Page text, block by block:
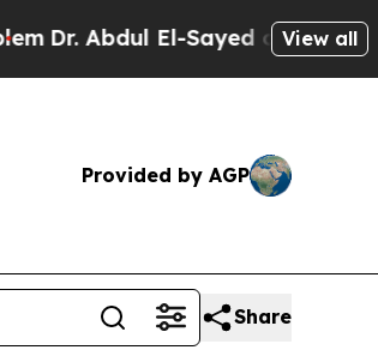
Dr. Abdul El-Sayed on Historic
View all
Provided by AGP
Share